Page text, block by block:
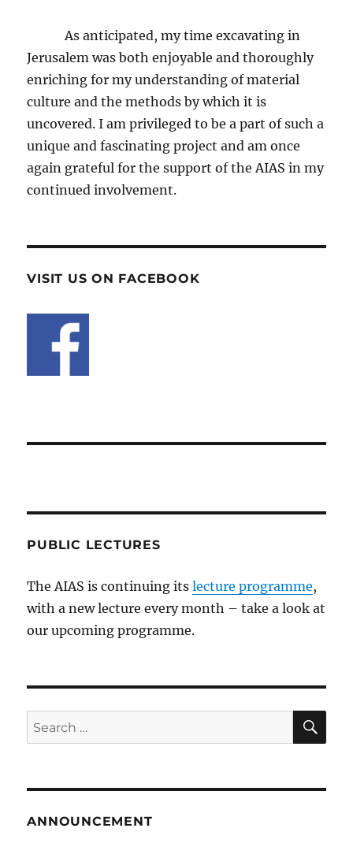
As anticipated, my time excavating in
Jerusalem was both enjoyable and thoroughly
enriching for my understanding of material
culture and the methods by which it is
uncovered. I am privileged to be a part of such a
unique and fascinating project and am once
again grateful for the support of the AIAS in my
continued involvement.
VISIT US ON FACEBOOK
PUBLIC LECTURES
The AIAS is continuing itslecture programme,
with a new lecture every month – take a look at
our upcoming programme.
Search
for:
ANNOUNCEMENT